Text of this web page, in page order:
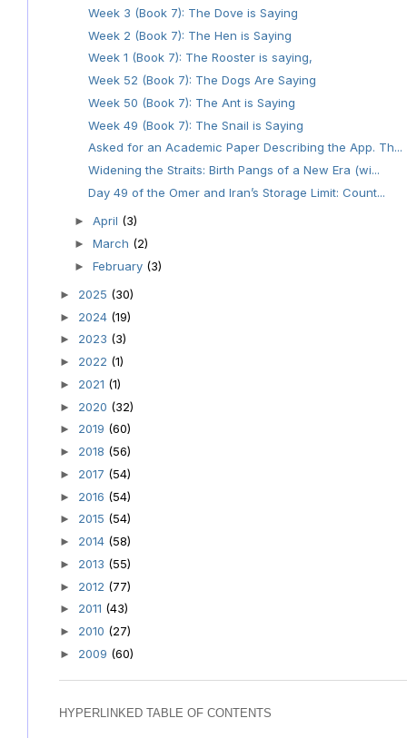
Week 3 (Book 7): The Dove is Saying
Week 2 (Book 7): The Hen is Saying
Week 1 (Book 7): The Rooster is saying,
Week 52 (Book 7): The Dogs Are Saying
Week 50 (Book 7): The Ant is Saying
Week 49 (Book 7): The Snail is Saying
Asked for an Academic Paper Describing the App. Th...
Widening the Straits: Birth Pangs of a New Era (wi...
Day 49 of the Omer and Iran’s Storage Limit: Count...
► April (3)
► March (2)
► February (3)
► 2025 (30)
► 2024 (19)
► 2023 (3)
► 2022 (1)
► 2021 (1)
► 2020 (32)
► 2019 (60)
► 2018 (56)
► 2017 (54)
► 2016 (54)
► 2015 (54)
► 2014 (58)
► 2013 (55)
► 2012 (77)
► 2011 (43)
► 2010 (27)
► 2009 (60)
HYPERLINKED TABLE OF CONTENTS